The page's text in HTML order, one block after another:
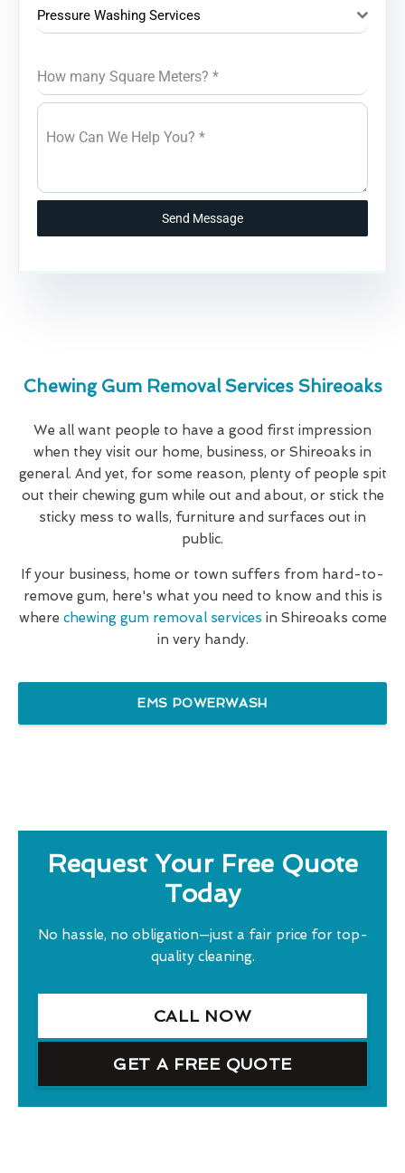
Pressure Washing Services
How many Square Meters? *
How Can We Help You? *
Send Message
Chewing Gum Removal Services Shireoaks
We all want people to have a good first impression
when they visit our home, business, or Shireoaks in
general. And yet, for some reason, plenty of people spit
out their chewing gum while out and about, or stick the
sticky mess to walls, furniture and surfaces out in
public.
If your business, home or town suffers from hard-to-
remove gum, here's what you need to know and this is
where chewing gum removal services in Shireoaks come
in very handy.
EMS POWERWASH
Request Your Free Quote
Today
No hassle, no obligation—just a fair price for top-
quality cleaning.
CALL NOW
GET A FREE QUOTE